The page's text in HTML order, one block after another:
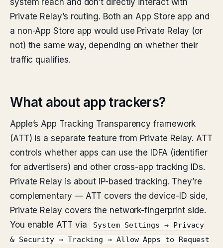
system reach and don’t directly interact with
Private Relay’s routing. Both an App Store app and
a non-App Store app would use Private Relay (or
not) the same way, depending on whether their
traffic qualifies.
What about app trackers?
Apple’s App Tracking Transparency framework
(ATT) is a separate feature from Private Relay. ATT
controls whether apps can use the IDFA (identifier
for advertisers) and other cross-app tracking IDs.
Private Relay is about IP-based tracking. They’re
complementary — ATT covers the device-ID side,
Private Relay covers the network-fingerprint side.
You enable ATT via
System Settings → Privacy
& Security → Tracking → Allow Apps to Request